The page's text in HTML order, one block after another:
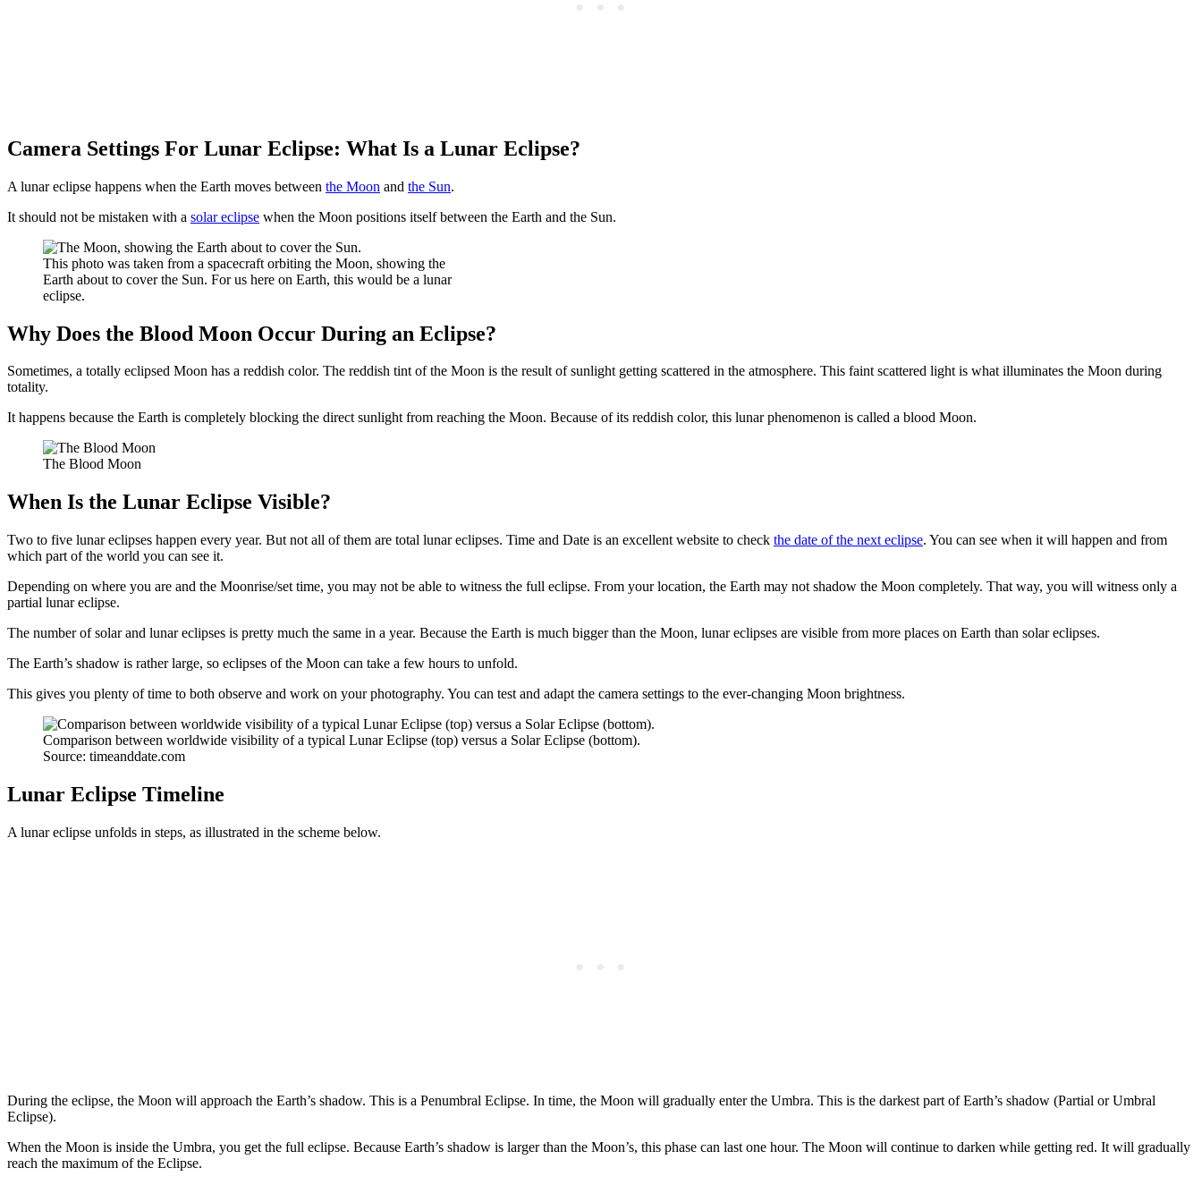
Camera Settings For Lunar Eclipse: What Is a Lunar Eclipse?
A lunar eclipse happens when the Earth moves between the Moon and the Sun.
It should not be mistaken with a solar eclipse when the Moon positions itself between the Earth and the Sun.
This photo was taken from a spacecraft orbiting the Moon, showing the
Earth about to cover the Sun. For us here on Earth, this would be a lunar
eclipse.
Why Does the Blood Moon Occur During an Eclipse?
Sometimes, a totally eclipsed Moon has a reddish color. The reddish tint of the Moon is the result of sunlight getting scattered in the atmosphere. This faint scattered light is what illuminates the Moon during
totality.
It happens because the Earth is completely blocking the direct sunlight from reaching the Moon. Because of its reddish color, this lunar phenomenon is called a blood Moon.
The Blood Moon
When Is the Lunar Eclipse Visible?
Two to five lunar eclipses happen every year. But not all of them are total lunar eclipses. Time and Date is an excellent website to check the date of the next eclipse. You can see when it will happen and from
which part of the world you can see it.
Depending on where you are and the Moonrise/set time, you may not be able to witness the full eclipse. From your location, the Earth may not shadow the Moon completely. That way, you will witness only a
partial lunar eclipse.
The number of solar and lunar eclipses is pretty much the same in a year. Because the Earth is much bigger than the Moon, lunar eclipses are visible from more places on Earth than solar eclipses.
The Earth’s shadow is rather large, so eclipses of the Moon can take a few hours to unfold.
This gives you plenty of time to both observe and work on your photography. You can test and adapt the camera settings to the ever-changing Moon brightness.
Comparison between worldwide visibility of a typical Lunar Eclipse (top) versus a Solar Eclipse (bottom).
Source: timeanddate.com
Lunar Eclipse Timeline
A lunar eclipse unfolds in steps, as illustrated in the scheme below.
During the eclipse, the Moon will approach the Earth’s shadow. This is a Penumbral Eclipse. In time, the Moon will gradually enter the Umbra. This is the darkest part of Earth’s shadow (Partial or Umbral
Eclipse).
When the Moon is inside the Umbra, you get the full eclipse. Because Earth’s shadow is larger than the Moon’s, this phase can last one hour. The Moon will continue to darken while getting red. It will gradually
reach the maximum of the Eclipse.